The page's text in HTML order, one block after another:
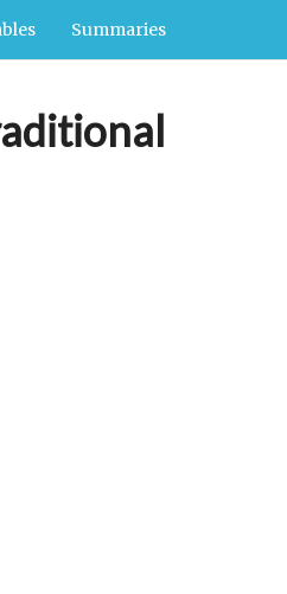
Summaries